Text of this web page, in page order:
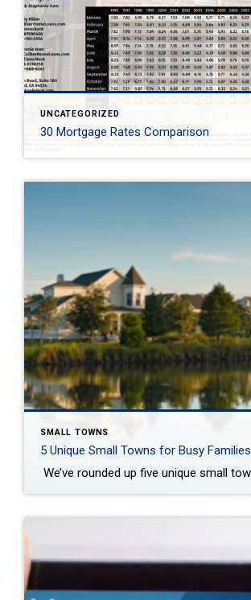
UNCATEGORIZED
30 Mortgage Rates Comparison
SMALL TOWNS
5 Unique Small Towns for Busy Families